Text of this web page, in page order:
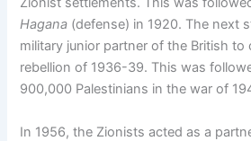
Hagana (defense) in 1920. The next
military junior partner of the British to
rebellion of 1936-39. This was
900,000 Palestinians in the war of
In 1956, the Zionists acted as a